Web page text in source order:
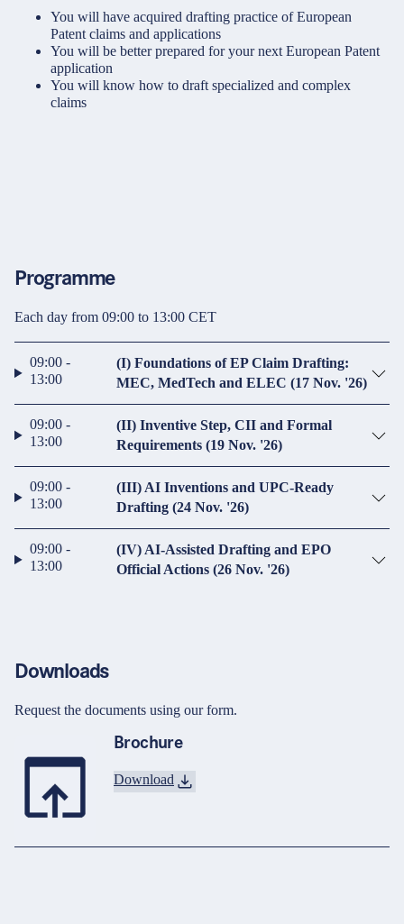
You will have acquired drafting practice of European
Patent claims and applications
You will be better prepared for your next European Patent
application
You will know how to draft specialized and complex
claims
Programme
Each day from 09:00 to 13:00 CET
09:00 -
13:00
(I) Foundations of EP Claim Drafting:
MEC, MedTech and ELEC (17 Nov. '26)
09:00 -
13:00
(II) Inventive Step, CII and Formal
Requirements (19 Nov. '26)
09:00 -
13:00
(III) AI Inventions and UPC-Ready
Drafting (24 Nov. '26)
09:00 -
13:00
(IV) AI-Assisted Drafting and EPO
Official Actions (26 Nov. '26)
Downloads
Request the documents using our form.
Brochure
Download